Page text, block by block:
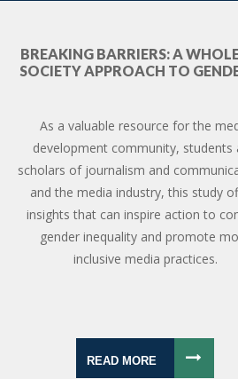
BREAKING BARRIERS: A
SOCIETY APPROACH TO
As a valuable resource for the
development community, students
scholars of journalism and
and the media industry, this study
insights that can inspire action to
gender inequality and promote
inclusive media practices.
READ MORE